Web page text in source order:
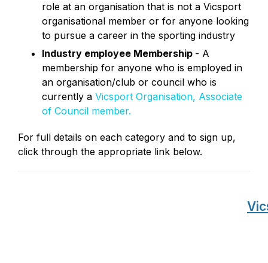
role at an organisation that is not a Vicsport
organisational member or for anyone looking
to pursue a career in the sporting industry
Industry employee Membership - A
membership for anyone who is employed in
an organisation/club or council who is
currently a Vicsport Organisation, Associate
of Council member.
For full details on each category and to sign up,
click through the appropriate link below.